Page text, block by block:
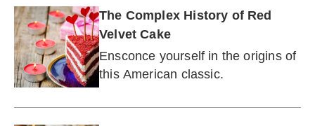
The Complex History of Red
Velvet Cake
Ensconce yourself in the origins of
this American classic.